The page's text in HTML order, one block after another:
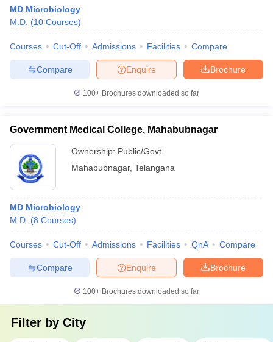
MD Microbiology
M.D. (10 Courses)
Courses Cut-Off Admissions Facilities Compare
Brochure
Enquire
Compare
100+ Brochures downloaded so far
Government Medical College, Mahabubnagar
Ownership: Public/Govt
Mahabubnagar, Telangana
MD Microbiology
M.D. (8 Courses)
Courses Cut-Off Admissions Facilities QnA Compare
Brochure
Enquire
Compare
100+ Brochures downloaded so far
Filter by City